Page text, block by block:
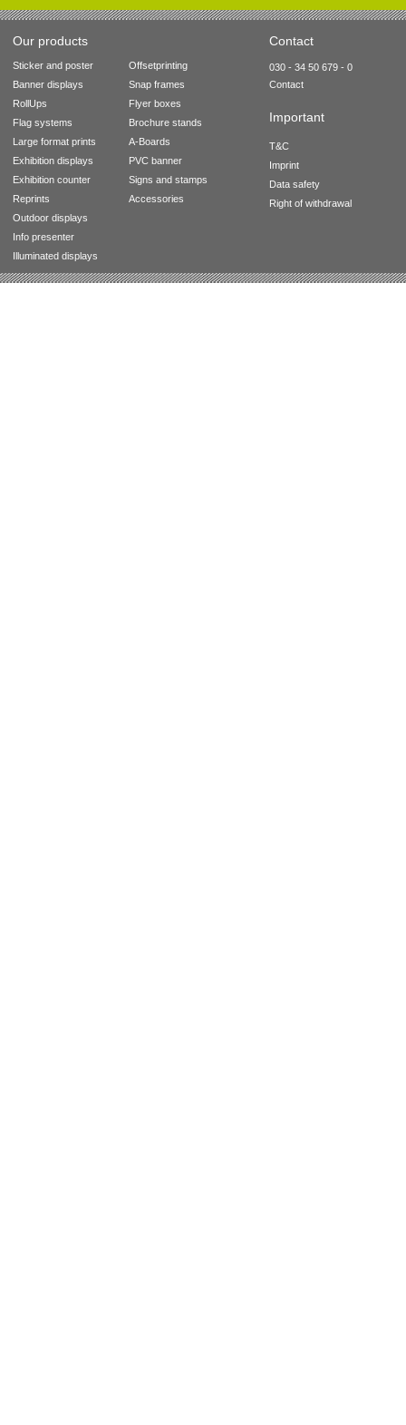
Our products Contact
Sticker and poster
Banner displays
RollUps
Flag systems
Large format prints
Exhibition displays
Exhibition counter
Reprints
Outdoor displays
Info presenter
Illuminated displays
Offsetprinting
Snap frames
Flyer boxes
Brochure stands
A-Boards
PVC banner
Signs and stamps
Accessories
030 - 34 50 679 - 0
Contact
Important
T&C
Imprint
Data safety
Right of withdrawal